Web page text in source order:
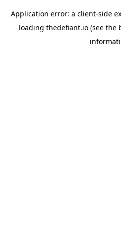
Application error: a client-side
loading thedefiant.io(see the